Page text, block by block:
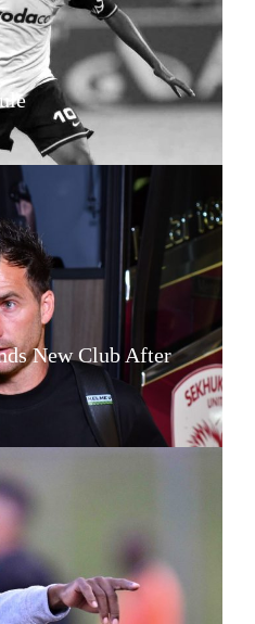
New Club After